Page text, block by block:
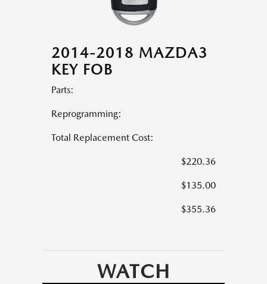
2014-2018 MAZDA3
KEY FOB
Parts:
Reprogramming:
Total Replacement Cost:
$220.36
$135.00
$355.36
WATCH